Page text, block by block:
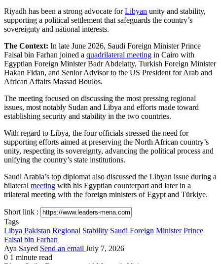
Riyadh has been a strong advocate forLibyan unity and stability,
supporting a political settlement that safeguards the country’s
sovereignty and national interests.
The Context: In late June 2026, Saudi Foreign Minister Prince
Faisal bin Farhan joined a quadrilateral meeting in Cairo with
Egyptian Foreign Minister Badr Abdelatty, Turkish Foreign Minister
Hakan Fidan, and Senior Advisor to the US President for Arab and
African Affairs Massad Boulos.
The meeting focused on discussing the most pressing regional
issues, most notably Sudan and Libya and efforts made toward
establishing security and stability in the two countries.
With regard to Libya, the four officials stressed the need for
supporting efforts aimed at preserving the North African country’s
unity, respecting its sovereignty, advancing the political process and
unifying the country’s state institutions.
Saudi Arabia’s top diplomat also discussed the Libyan issue during a
bilateral meeting with his Egyptian counterpart and later in a
trilateral meeting with the foreign ministers of Egypt and Türkiye.
Short link :
Tags
Libya Pakistan Regional Stability Saudi Foreign Minister Prince
Faisal bin Farhan
Aya Sayed Send an email July 7, 2026
0 1 minute read